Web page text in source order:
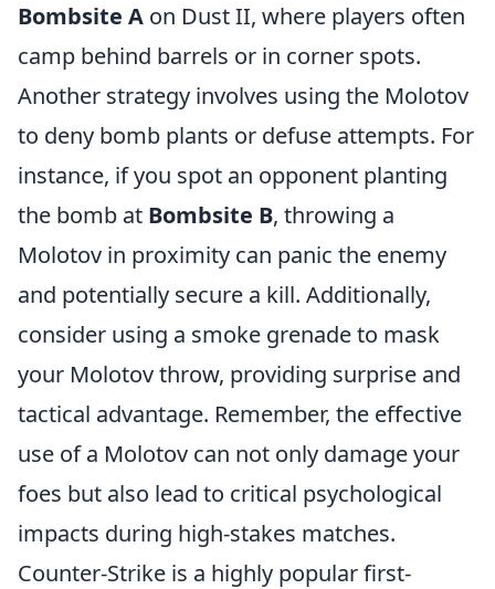
Bombsite A on Dust II, where players often
camp behind barrels or in corner spots.
Another strategy involves using the Molotov
to deny bomb plants or defuse attempts. For
instance, if you spot an opponent planting
the bomb at Bombsite B, throwing a
Molotov in proximity can panic the enemy
and potentially secure a kill. Additionally,
consider using a smoke grenade to mask
your Molotov throw, providing surprise and
tactical advantage. Remember, the effective
use of a Molotov can not only damage your
foes but also lead to critical psychological
impacts during high-stakes matches.
Counter-Strike is a highly popular first-